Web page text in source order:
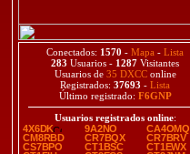
Conectados: 1570 - Mapa - Lista
283 Usuarios - 1287 Visitantes
Usuarios de 35 DXCConline
Registrados: 37693 - Lista
Último registrado: F6GNP
Usuarios registrados online:
4X6DK
9A2NO
CA4OMQ
CM8RBD
CR7BQX
CR7BRV
CS7BPO
CT1BSC
CT1EWX